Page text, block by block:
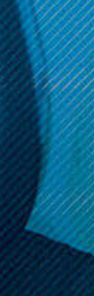
Was:$11.99
Now:$9.99
ADD TO CART
Get 10%
Sign up and get
Call
HELP & INFO
CATEGORIES
BRANDS